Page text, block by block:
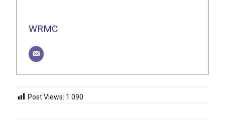
WRMC
Post Views: 1 090